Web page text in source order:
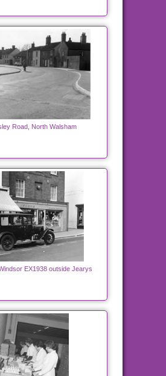
Road, North Walsham
EX1938 outside Jearys